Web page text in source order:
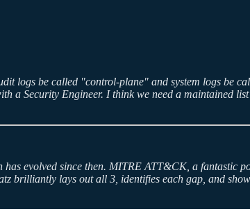
logs be called "control-plane" and system logs be
a Security Engineer. I think we need a maintained
evolved since then. MITRE ATT&CK, a fantastic
brilliantly lays out all 3, identifies each gap, and